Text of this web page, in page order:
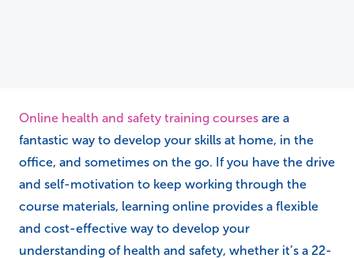
Online health and safety training courses are a
fantastic way to develop your skills at home, in the
office, and sometimes on the go. If you have the drive
and self-motivation to keep working through the
course materials, learning online provides a flexible
and cost-effective way to develop your
understanding of health and safety, whether it’s a 22-